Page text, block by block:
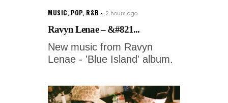
MUSIC, POP, R&B 2 hours ago
Ravyn Lenae – &#821...
New music from Ravyn
Lenae - 'Blue Island' album.